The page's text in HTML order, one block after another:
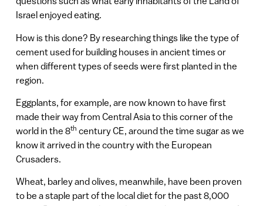
Israel enjoyed eating.
How is this done? By researching things like the type of
cement used for building houses in ancient times or
when different types of seeds were first planted in the
region.
Eggplants, for example, are now known to have first
made their way from Central Asia to this corner of the
world in the 8th century CE, around the time sugar as we
know it arrived in the country with the European
Crusaders.
Wheat, barley and olives, meanwhile, have been proven
to be a staple part of the local diet for the past 8,000